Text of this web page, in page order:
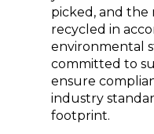
picked, and the
recycled in
environmental
committed to
ensure
industry
footprint.